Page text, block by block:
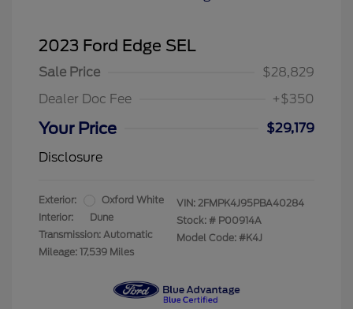
2023 Ford Edge SEL
Sale Price
$28,829
Dealer Doc Fee
+$350
Your Price
$29,179
Disclosure
Exterior:
Oxford White
Interior:
Dune
Transmission: Automatic
Mileage: 17,539 Miles
VIN: 2FMPK4J95PBA40284
Stock: # P00914A
Model Code: #K4J